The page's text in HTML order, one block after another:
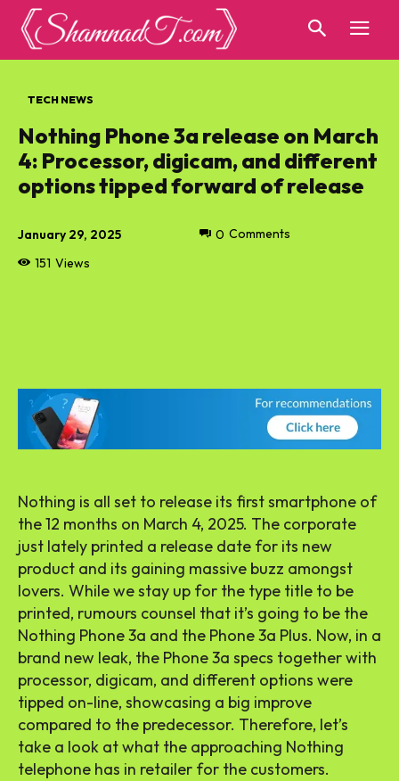
TECH NEWS
Nothing Phone 3a release on March
4: Processor, digicam, and different
options tipped forward of release
January 29, 2025
151 Views
0 Comments
Nothing is all set to release its first smartphone of
the 12 months on March 4, 2025. The corporate
just lately printed a release date for its new
product and its gaining massive buzz amongst
lovers. While we stay up for the type title to be
printed, rumours counsel that it’s going to be the
Nothing Phone 3a and the Phone 3a Plus. Now, in a
brand new leak, the Phone 3a specs together with
processor, digicam, and different options were
tipped on-line, showcasing a big improve
compared to the predecessor. Therefore, let’s
take a look at what the approaching Nothing
telephone has in retailer for the customers.